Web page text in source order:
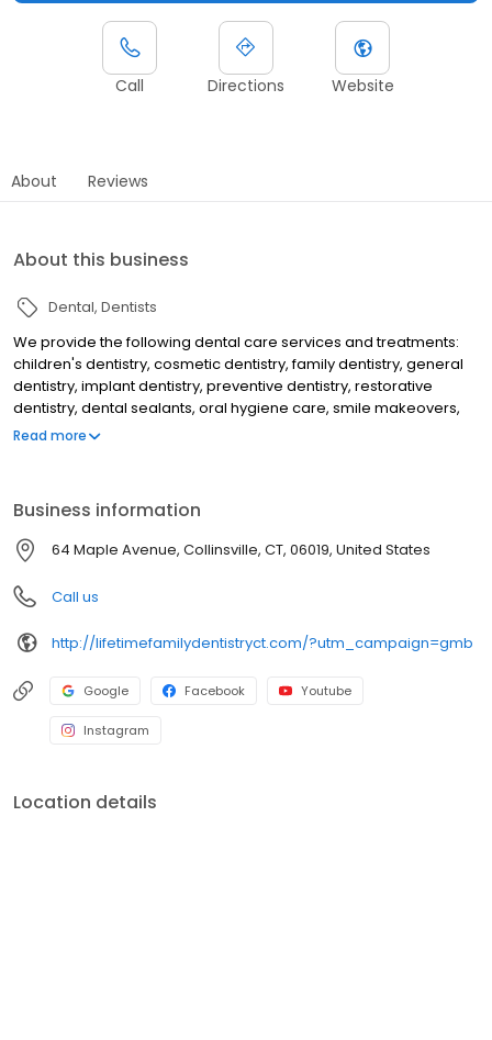
Call Directions Website
About Reviews
About this business
Dental Dentists
We provide the following dental care services and treatments:
children's dentistry, cosmetic dentistry, family dentistry, general
dentistry, implant dentistry, preventive dentistry, restorative
dentistry, dental sealants, oral hygiene care, smile makeovers,
teeth whitening, KOR deep bleaching, white dental fillings, dental
canal treatment, laser dentistry, athletic mouthguards, custom fit
nightguards, migraine headache dental treatment and makes
use of a dental microscope to help discovery tooth decay and
cracks earlier than would otherwise be detected.
Read more
Business information
64 Maple Avenue, Collinsville, CT, 06019, United States
Call us
http://lifetimefamilydentistryct.com/?utm_campaign=gmb
Google Facebook Youtube
Instagram
Location details